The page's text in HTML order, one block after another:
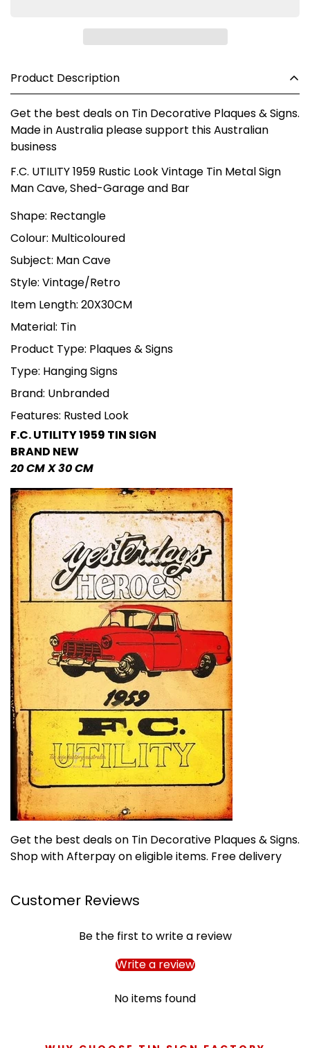
Product Description
Get the best deals on Tin Decorative Plaques & Signs.
Made in Australia please support this Australian
business
F.C. UTILITY 1959 Rustic Look Vintage Tin Metal Sign
Man Cave, Shed-Garage and Bar
Shape: Rectangle
Colour: Multicoloured
Subject: Man Cave
Style: Vintage/Retro
Item Length: 20X30CM
Material: Tin
Product Type: Plaques & Signs
Type: Hanging Signs
Brand: Unbranded
Features: Rusted Look
F.C. UTILITY 1959 TIN SIGN
BRAND NEW
20 CM X 30 CM
Get the best deals on Tin Decorative Plaques & Signs.
Shop with Afterpay on eligible items. Free delivery
Customer Reviews
Be the first to write a review
Write a review
No items found